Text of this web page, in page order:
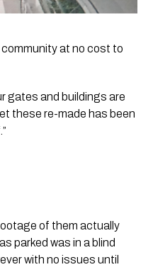
community at no cost to
gates and buildings are
these re-made has been
of them actually
parked was in a blind
with no issues until